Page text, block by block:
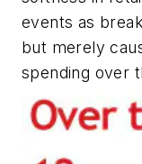
events as
but merely
spending over